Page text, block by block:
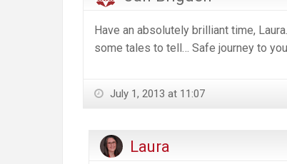
Have an absolutely brilliant time,
some tales to tell… Safe journey to
July 1, 2013 at 11:07
Laura